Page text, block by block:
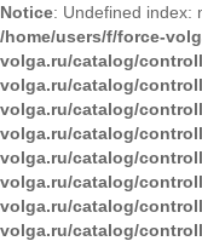
Notice: Undefined index:
/home/users/f/force-
volga.ru/catalog/
volga.ru/catalog/
volga.ru/catalog/
volga.ru/catalog/
volga.ru/catalog/
volga.ru/catalog/
volga.ru/catalog/
volga.ru/catalog/